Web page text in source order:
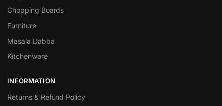
Chopping Boards
Furniture
Masala Dabba
Kitchenware
INFORMATION
Returns & Refund Policy